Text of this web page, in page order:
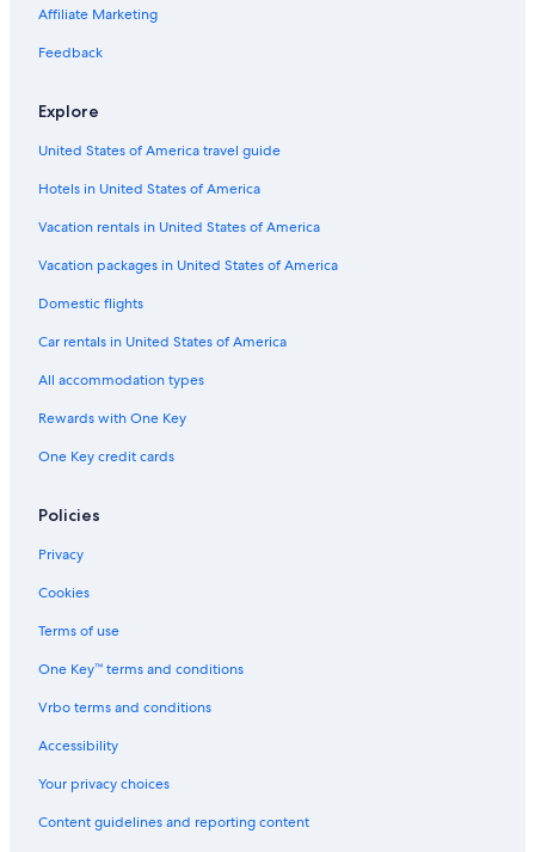
Affiliate Marketing
Feedback
Explore
United States of America travel guide
Hotels in United States of America
Vacation rentals in United States of America
Vacation packages in United States of America
Domestic flights
Car rentals in United States of America
All accommodation types
Rewards with One Key
One Key credit cards
Policies
Privacy
Cookies
Terms of use
One Key™ terms and conditions
Vrbo terms and conditions
Accessibility
Your privacy choices
Content guidelines and reporting content